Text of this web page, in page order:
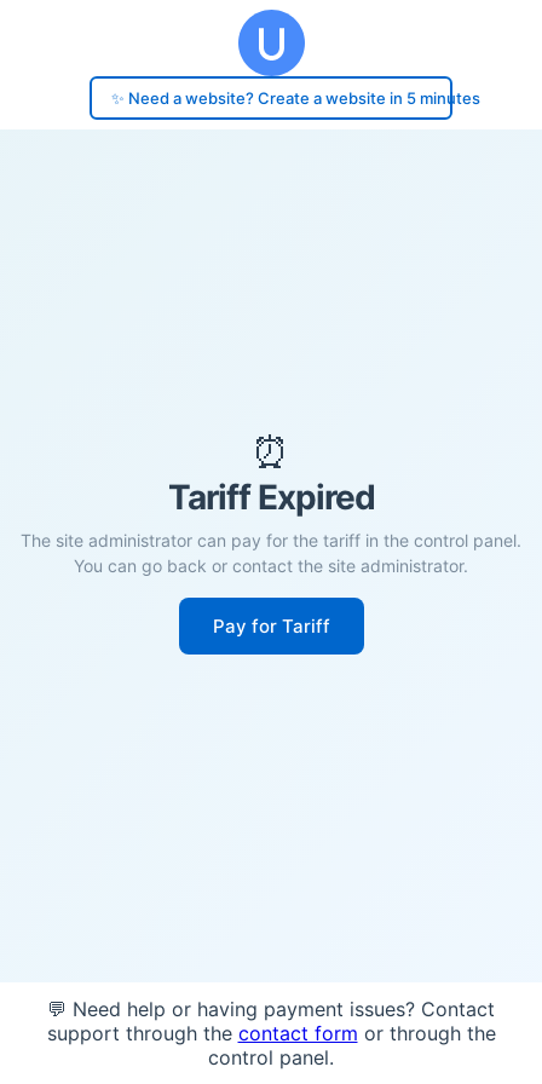
✨ Need a website? Create a website in 5 minutes
⏰
Tariff Expired
The site administrator can pay for the tariff in the control panel.
You can go back or contact the site administrator.
Pay for Tariff
💬 Need help or having payment issues? Contact
support through the contact form or through the
control panel.